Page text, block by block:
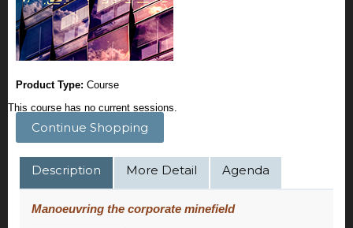
Product Type: Course
This course has no current sessions.
Continue Shopping
Description More Detail Agenda
Manoeuvring the corporate minefield